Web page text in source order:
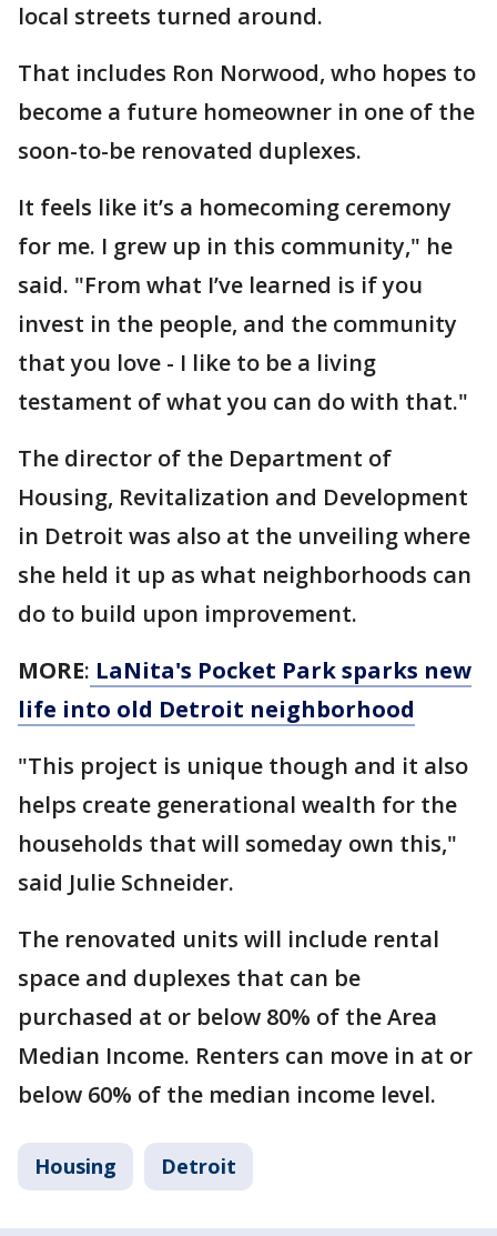
local streets turned around.
That includes Ron Norwood, who hopes to
become a future homeowner in one of the
soon-to-be renovated duplexes.
It feels like it’s a homecoming ceremony
for me. I grew up in this community," he
said. "From what I’ve learned is if you
invest in the people, and the community
that you love - I like to be a living
testament of what you can do with that."
The director of the Department of
Housing, Revitalization and Development
in Detroit was also at the unveiling where
she held it up as what neighborhoods can
do to build upon improvement.
MORE: LaNita's Pocket Park sparks new
life into old Detroit neighborhood
"This project is unique though and it also
helps create generational wealth for the
households that will someday own this,"
said Julie Schneider.
The renovated units will include rental
space and duplexes that can be
purchased at or below 80% of the Area
Median Income. Renters can move in at or
below 60% of the median income level.
Housing Detroit